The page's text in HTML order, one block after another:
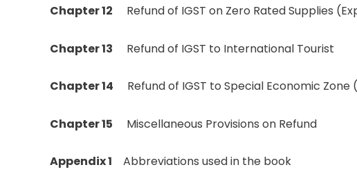
Chapter 12 Refund of IGST on Zero Rated Supplies
Chapter 13 Refund of IGST to International Tourist
Chapter 14 Refund of IGST to Special Economic Zone
Chapter 15 Miscellaneous Provisions on Refund
Appendix 1 Abbreviations used in the book